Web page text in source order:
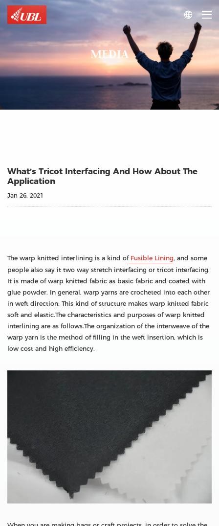

MEDIA
What’s Tricot Interfacing And How About The
Application
Jan 26, 2021
The warp knitted interlining is a kind ofFusible Lining, and some
people also say it two way stretch interfacing or tricot interfacing.
It is made of warp knitted fabric as basic fabric and coated with
glue powder. In general, warp yarns are crocheted into each other
in weft direction. This kind of structure makes warp knitted fabric
soft and elastic.The characteristics and purposes of warp knitted
interlining are as follows.The organization of the interweave of the
warp yarn is the method of filling in the weft insertion, which is
low cost and high efficiency.